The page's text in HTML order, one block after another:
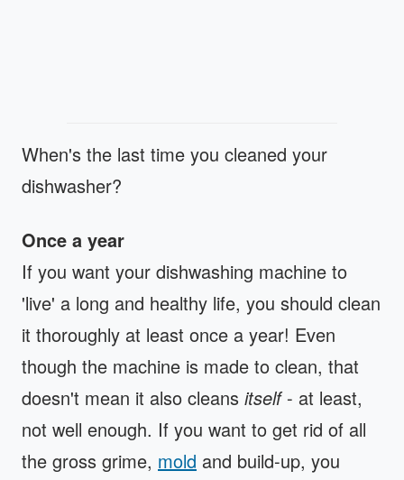
When's the last time you cleaned your
dishwasher?
Once a year
If you want your dishwashing machine to
'live' a long and healthy life, you should clean
it thoroughly at least once a year! Even
though the machine is made to clean, that
doesn't mean it also cleans itself- at least,
not well enough. If you want to get rid of all
the gross grime, mold and build-up, you